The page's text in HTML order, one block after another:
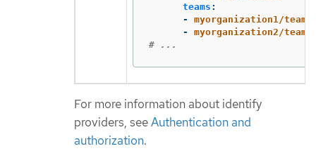
teams :
-
myorganization1/team-
-
myorganization2/team-
# ...
For more information about identify
providers, seeAuthentication and
authorization.